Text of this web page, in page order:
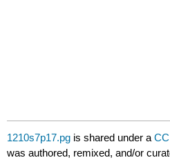
1210s7p17.pg is shared under a
was authored, remixed, and/or